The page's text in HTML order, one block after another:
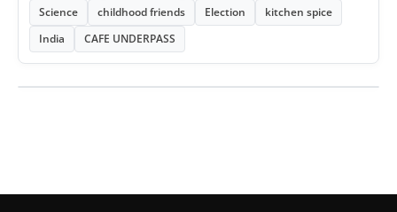
Science
childhood friends Election
kitchen spice
India
CAFE UNDERPASS